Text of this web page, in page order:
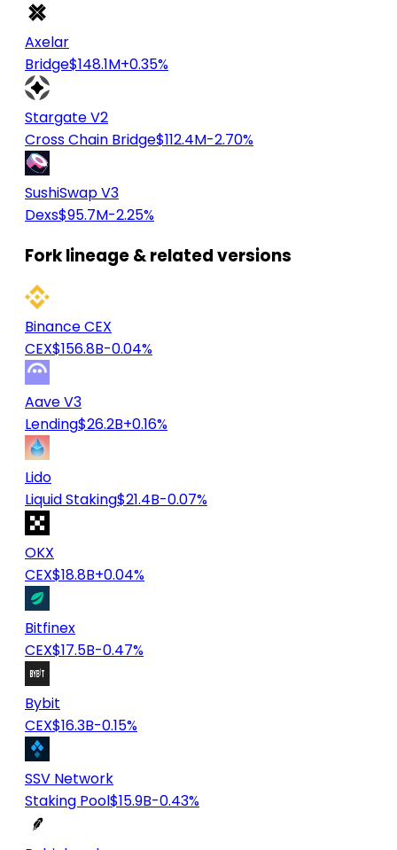
Axelar
Bridge$148.1M+0.35%
Stargate V2
Cross Chain Bridge$112.4M-2.70%
SushiSwap V3
Dexs$95.7M-2.25%
Fork lineage & related versions
Binance CEX
CEX$156.8B-0.04%
Aave V3
Lending$26.2B+0.16%
Lido
Liquid Staking$21.4B-0.07%
OKX
CEX$18.8B+0.04%
Bitfinex
CEX$17.5B-0.47%
Bybit
CEX$16.3B-0.15%
SSV Network
Staking Pool$15.9B-0.43%